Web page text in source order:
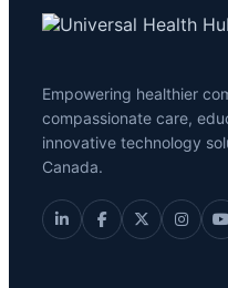
Empowering healthier
compassionate care,
innovative technology
Canada.